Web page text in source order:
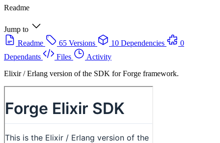
Readme
Jump to
Readme
65 Versions 10 Dependencies
0
Dependants
Files
Activity
Elixir / Erlang version of the SDK for Forge framework.